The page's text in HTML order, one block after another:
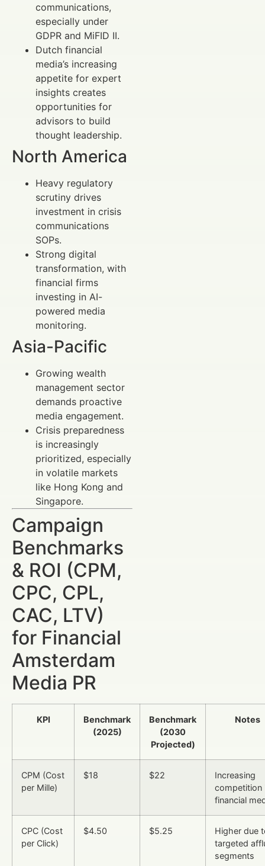
communications,
especially under
GDPR and MiFID II.
Dutch financial
media’s increasing
appetite for expert
insights creates
opportunities for
advisors to build
thought leadership.
North America
Heavy regulatory
scrutiny drives
investment in crisis
communications
SOPs.
Strong digital
transformation, with
financial firms
investing in AI-
powered media
monitoring.
Asia-Pacific
Growing wealth
management sector
demands proactive
media engagement.
Crisis preparedness
is increasingly
prioritized, especially
in volatile markets
like Hong Kong and
Singapore.
Campaign
Benchmarks
& ROI (CPM,
CPC, CPL,
CAC, LTV)
for Financial
Amsterdam
Media PR
KPI
Benchmark
(2025)
Benchmark
(2030
Projected)
Notes
CPM (Cost
per Mille)
$18 $22
Increasing
competition
financial
CPC (Cost
per Click)
$4.50 $5.25
Higher due
targeted
segments